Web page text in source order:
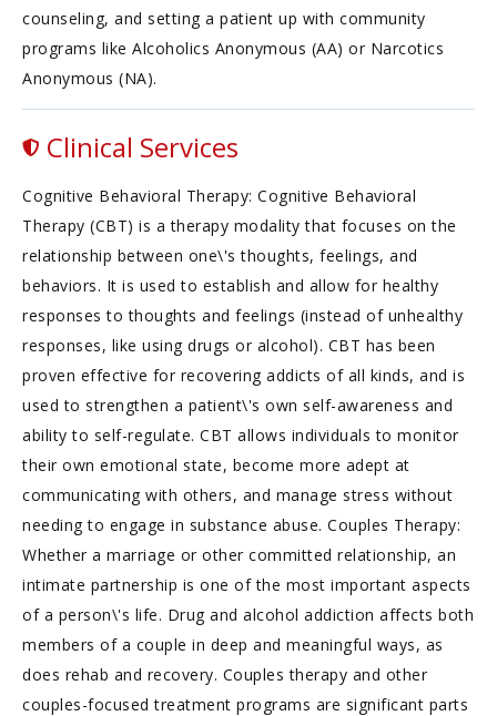
counseling, and setting a patient up with community
programs like Alcoholics Anonymous (AA) or Narcotics
Anonymous (NA).
Clinical Services
Cognitive Behavioral Therapy: Cognitive Behavioral
Therapy (CBT) is a therapy modality that focuses on the
relationship between one\'s thoughts, feelings, and
behaviors. It is used to establish and allow for healthy
responses to thoughts and feelings (instead of unhealthy
responses, like using drugs or alcohol). CBT has been
proven effective for recovering addicts of all kinds, and is
used to strengthen a patient\'s own self-awareness and
ability to self-regulate. CBT allows individuals to monitor
their own emotional state, become more adept at
communicating with others, and manage stress without
needing to engage in substance abuse. Couples Therapy:
Whether a marriage or other committed relationship, an
intimate partnership is one of the most important aspects
of a person\'s life. Drug and alcohol addiction affects both
members of a couple in deep and meaningful ways, as
does rehab and recovery. Couples therapy and other
couples-focused treatment programs are significant parts